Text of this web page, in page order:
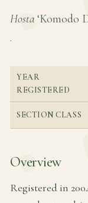
Hosta ‘Komodo
.
YEAR
REGISTERED
SECTION CLASS
Overview
Registered in